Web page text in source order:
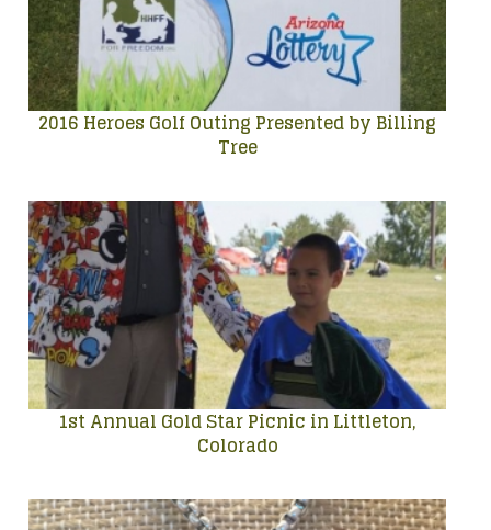
2016 Heroes Golf Outing Presented by Billing
Tree
1st Annual Gold Star Picnic in Littleton,
Colorado